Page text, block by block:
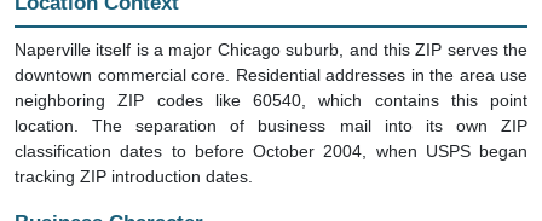
Naperville itself is a major Chicago suburb, and this ZIP serves the
downtown commercial core. Residential addresses in the area use
neighboring ZIP codes like 60540, which contains this point
location. The separation of business mail into its own ZIP
classification dates to before October 2004, when USPS began
tracking ZIP introduction dates.